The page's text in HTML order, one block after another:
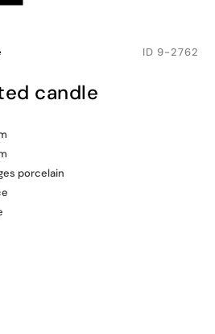
ID 9-2762
candle
porcelain